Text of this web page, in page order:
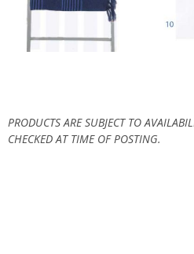
PRODUCTS ARE SUBJECT TO
CHECKED AT TIME OF POSTING.